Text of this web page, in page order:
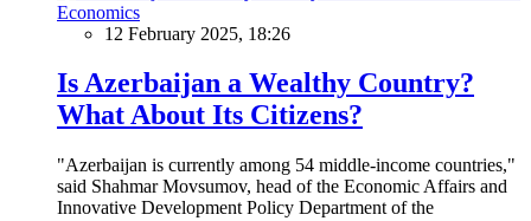
Economics
12 February 2025, 18:26
Is Azerbaijan a Wealthy Country?
What About Its Citizens?
"Azerbaijan is currently among 54 middle-income countries,"
said Shahmar Movsumov, head of the Economic Affairs and
Innovative Development Policy Department of the